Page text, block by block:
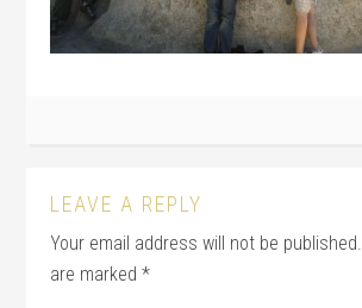
LEAVE A REPLY
Your email address will not be published.
are marked*